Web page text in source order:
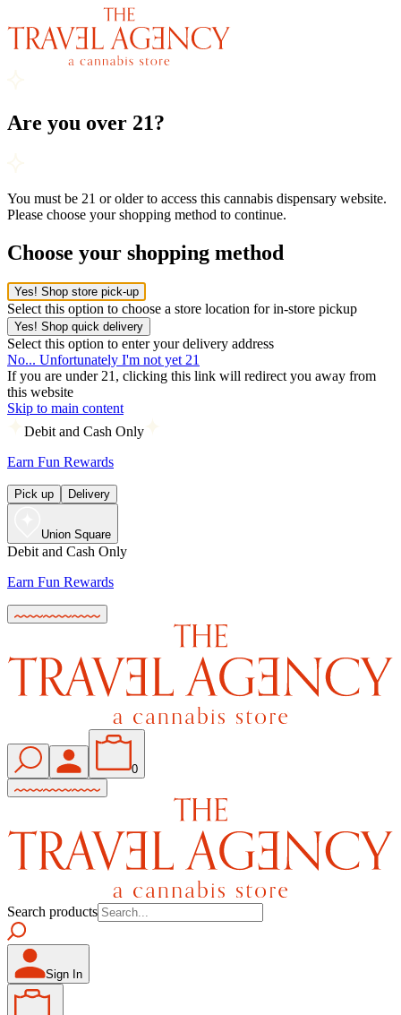
Are you over 21?
You must be 21 or older to access this cannabis dispensary website.
Please choose your shopping method to continue.
Choose your shopping method
Yes! Shop store pick-up
Select this option to choose a store location for in-store pickup
Yes! Shop quick delivery
Select this option to enter your delivery address
No... Unfortunately I'm not yet 21
If you are under 21, clicking this link will redirect you away from
this website
Skip to main content
Debit and Cash Only
Earn Fun Rewards
Pick up Delivery
Union Square
Debit and Cash Only
Earn Fun Rewards
0
Search products
Sign In